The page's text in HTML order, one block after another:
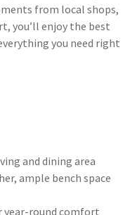
from local shops,
you’ll enjoy the best
you need right
and dining area
ample bench space
year-round comfort